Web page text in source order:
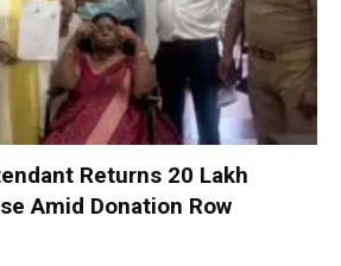
Returns ₹20 Lakh
Amid Donation Row